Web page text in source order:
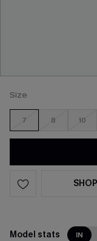
Size
7 8 10
Model stats IN